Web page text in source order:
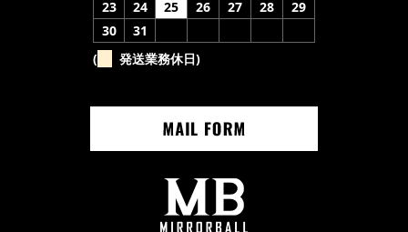
23
24 25 26 27 28
29
30
31
(
発送業務休日)